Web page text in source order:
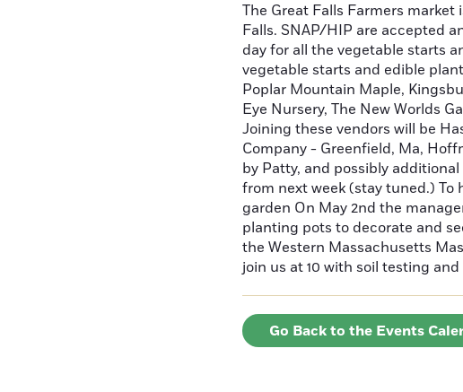
The Great Falls Farmers
Falls. SNAP/HIP are accepted
day for all the vegetable starts
vegetable starts and edible
Poplar Mountain Maple,
Eye Nursery, The New Worlds
Joining these vendors will be
Company - Greenfield, Ma,
by Patty, and possibly
from next week (stay tuned.) To
garden On May 2nd the
planting pots to decorate and
the Western Massachusetts
join us at 10 with soil testing
Go Back to the Events